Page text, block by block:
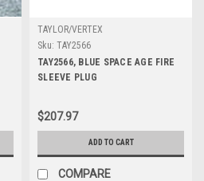
TAYLOR/VERTEX
Sku: TAY2566
TAY2566, BLUE SPACE AGE FIRE
SLEEVE PLUG
$207.97
ADD TO CART
COMPARE